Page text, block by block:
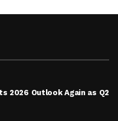
2026 Outlook Again as Q2